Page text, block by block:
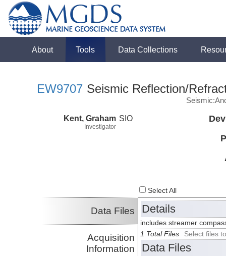
About Tools Data Collections
EW9707 Seismic Reflection/
Kent, Graham
Investigator
SIO
Select All
Data Files
Acquisition
Information
Details
includes streamer
1 Total Files
Select files
Data Files